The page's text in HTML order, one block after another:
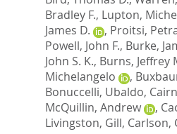
Bradley F., Lupton,
James D.
, Proitsi,
Powell, John F., Burke,
John S. K., Burns, Jeffrey
Michelangelo
,
Bonuccelli, Ubaldo,
McQuillin, Andrew
,
Livingston, Gill, Carlson,